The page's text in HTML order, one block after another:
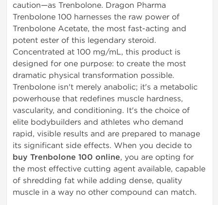
caution—as Trenbolone. Dragon Pharma
Trenbolone 100 harnesses the raw power of
Trenbolone Acetate, the most fast-acting and
potent ester of this legendary steroid.
Concentrated at 100 mg/mL, this product is
designed for one purpose: to create the most
dramatic physical transformation possible.
Trenbolone isn't merely anabolic; it's a metabolic
powerhouse that redefines muscle hardness,
vascularity, and conditioning. It's the choice of
elite bodybuilders and athletes who demand
rapid, visible results and are prepared to manage
its significant side effects. When you decide to
buy Trenbolone 100 online, you are opting for
the most effective cutting agent available, capable
of shredding fat while adding dense, quality
muscle in a way no other compound can match.